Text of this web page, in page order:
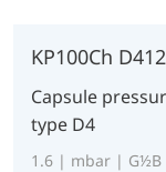
KP100Ch D412
Capsule
type D4
1.6 | mbar | G½B